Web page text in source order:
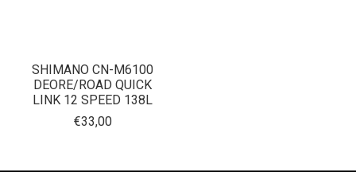
SHIMANO CN-M6100
DEORE/ROAD QUICK
LINK 12 SPEED 138L
€33,00